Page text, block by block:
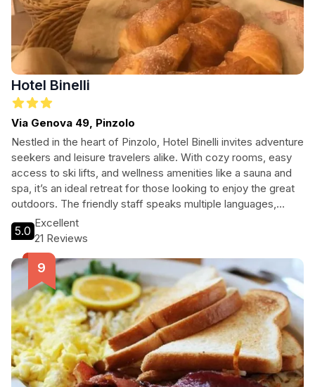
Hotel Binelli
Via Genova 49, Pinzolo
Nestled in the heart of Pinzolo, Hotel Binelli invites adventure
seekers and leisure travelers alike. With cozy rooms, easy
access to ski lifts, and wellness amenities like a sauna and
spa, it’s an ideal retreat for those looking to enjoy the great
outdoors. The friendly staff speaks multiple languages,
ensuring a welcoming atmosphere for all guests. Enjoy a
pleasant evening at the bar, explore nearby attractions, or
take advantage of the free Wi-Fi to plan your adventures.
Whether you're here for winter sports or summer hikes,
Hotel Binelli provides the perfect base for your exploration.
5.0
Excellent
21 Reviews